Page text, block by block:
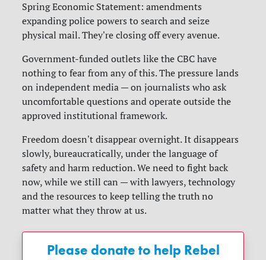
Spring Economic Statement: amendments
expanding police powers to search and seize
physical mail. They're closing off every avenue.
Government-funded outlets like the CBC have
nothing to fear from any of this. The pressure lands
on independent media — on journalists who ask
uncomfortable questions and operate outside the
approved institutional framework.
Freedom doesn't disappear overnight. It disappears
slowly, bureaucratically, under the language of
safety and harm reduction. We need to fight back
now, while we still can — with lawyers, technology
and the resources to keep telling the truth no
matter what they throw at us.
Please donate to help Rebel